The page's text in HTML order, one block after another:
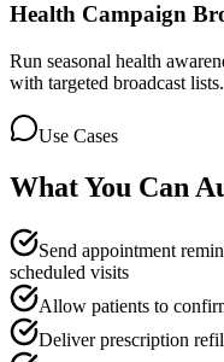
Health Campaign
Run seasonal health
with targeted broadcast lists.
Use Cases
What You Can
Send appointment
scheduled visits
Allow patients to
Deliver prescription